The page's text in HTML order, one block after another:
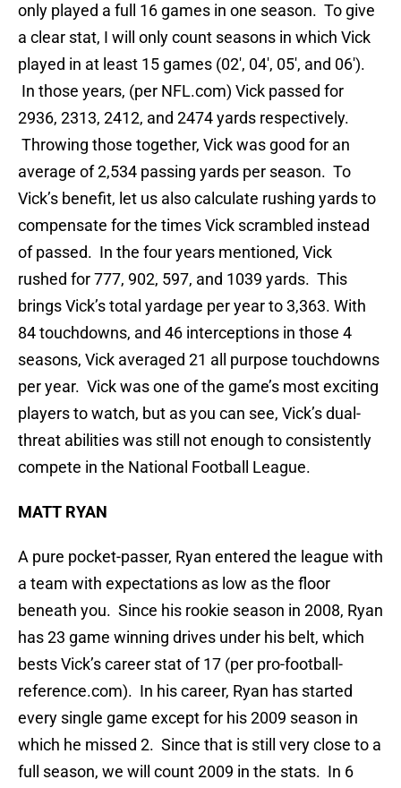
only played a full 16 games in one season. To give
a clear stat, I will only count seasons in which Vick
played in at least 15 games (02′, 04′, 05′, and 06′).
In those years, (per NFL.com) Vick passed for
2936, 2313, 2412, and 2474 yards respectively.
Throwing those together, Vick was good for an
average of 2,534 passing yards per season. To
Vick’s benefit, let us also calculate rushing yards to
compensate for the times Vick scrambled instead
of passed. In the four years mentioned, Vick
rushed for 777, 902, 597, and 1039 yards. This
brings Vick’s total yardage per year to 3,363. With
84 touchdowns, and 46 interceptions in those 4
seasons, Vick averaged 21 all purpose touchdowns
per year. Vick was one of the game’s most exciting
players to watch, but as you can see, Vick’s dual-
threat abilities was still not enough to consistently
compete in the National Football League.
MATT RYAN
A pure pocket-passer, Ryan entered the league with
a team with expectations as low as the floor
beneath you. Since his rookie season in 2008, Ryan
has 23 game winning drives under his belt, which
bests Vick’s career stat of 17 (per pro-football-
reference.com). In his career, Ryan has started
every single game except for his 2009 season in
which he missed 2. Since that is still very close to a
full season, we will count 2009 in the stats. In 6